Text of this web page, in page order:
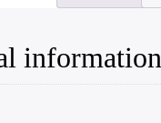
information